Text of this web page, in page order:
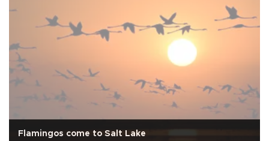
Flamingos come to Salt Lake